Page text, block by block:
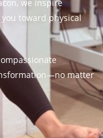
we inspire
toward physical
matter